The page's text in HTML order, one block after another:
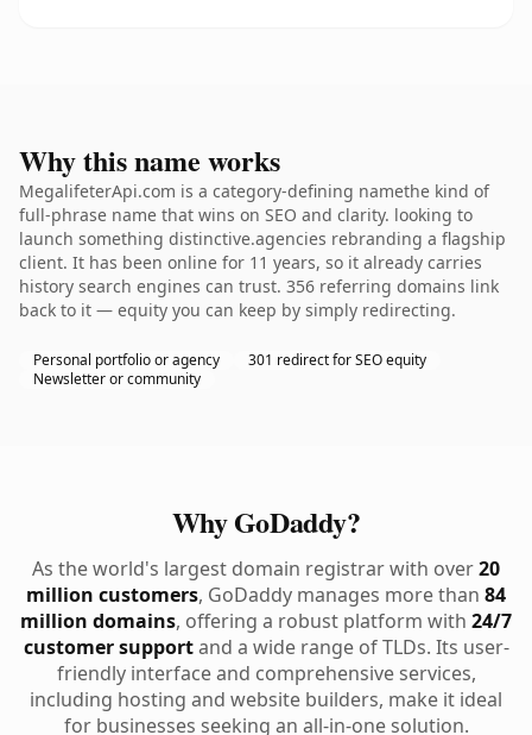
Why this name works
MegalifeterApi.com is a category-defining namethe kind of
full-phrase name that wins on SEO and clarity. looking to
launch something distinctive.agencies rebranding a flagship
client. It has been online for 11 years, so it already carries
history search engines can trust. 356 referring domains link
back to it — equity you can keep by simply redirecting.
Personal portfolio or agency
301 redirect for SEO equity
Newsletter or community
Why GoDaddy?
As the world's largest domain registrar with over20
million customers, GoDaddy manages more than 84
million domains, offering a robust platform with 24/7
customer supportand a wide range of TLDs. Its user-
friendly interface and comprehensive services,
including hosting and website builders, make it ideal
for businesses seeking an all-in-one solution.